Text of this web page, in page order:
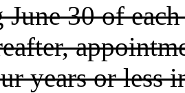
June 30 of
years or less